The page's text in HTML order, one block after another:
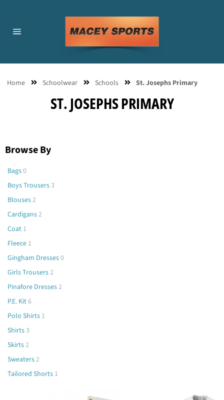
Home Schoolwear Schools St. Josephs Primary
ST. JOSEPHS PRIMARY
Browse By
Bags0
Boys Trousers3
Blouses2
Cardigans2
Coat 1
Fleece 1
Gingham Dresses0
Girls Trousers2
Pinafore Dresses2
P.E. Kit6
Polo Shirts 1
Shirts3
Skirts2
Sweaters2
Tailored Shorts 1